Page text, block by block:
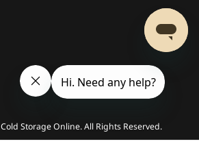
Cold Storage Online. All Rights Reserved.